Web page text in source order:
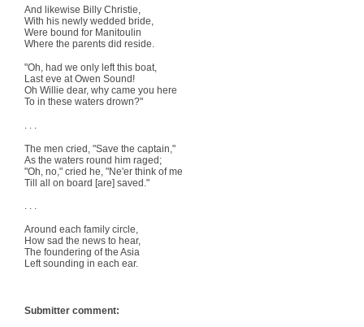
And likewise Billy Christie,
With his newly wedded bride,
Were bound for Manitoulin
Where the parents did reside.
"Oh, had we only left this boat,
Last eve at Owen Sound!
Oh Willie dear, why came you here
To in these waters drown?"
. . .
The men cried, "Save the captain,"
As the waters round him raged;
"Oh, no," cried he, "Ne'er think of me
Till all on board [are] saved."
. . .
Around each family circle,
How sad the news to hear,
The foundering of the Asia
Left sounding in each ear.
Submitter comment: